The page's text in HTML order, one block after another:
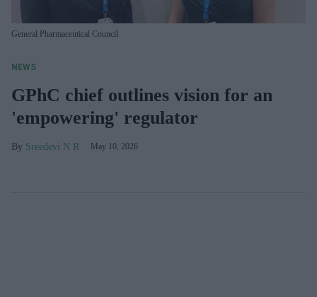
General Pharmaceutical Council
NEWS
GPhC chief outlines vision for an
'empowering' regulator
Sreedevi N R May 10, 2026